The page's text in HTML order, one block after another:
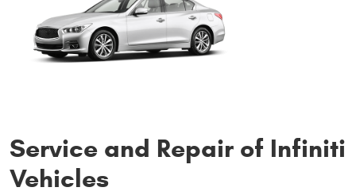
Service and Repair of Infiniti
Vehicles